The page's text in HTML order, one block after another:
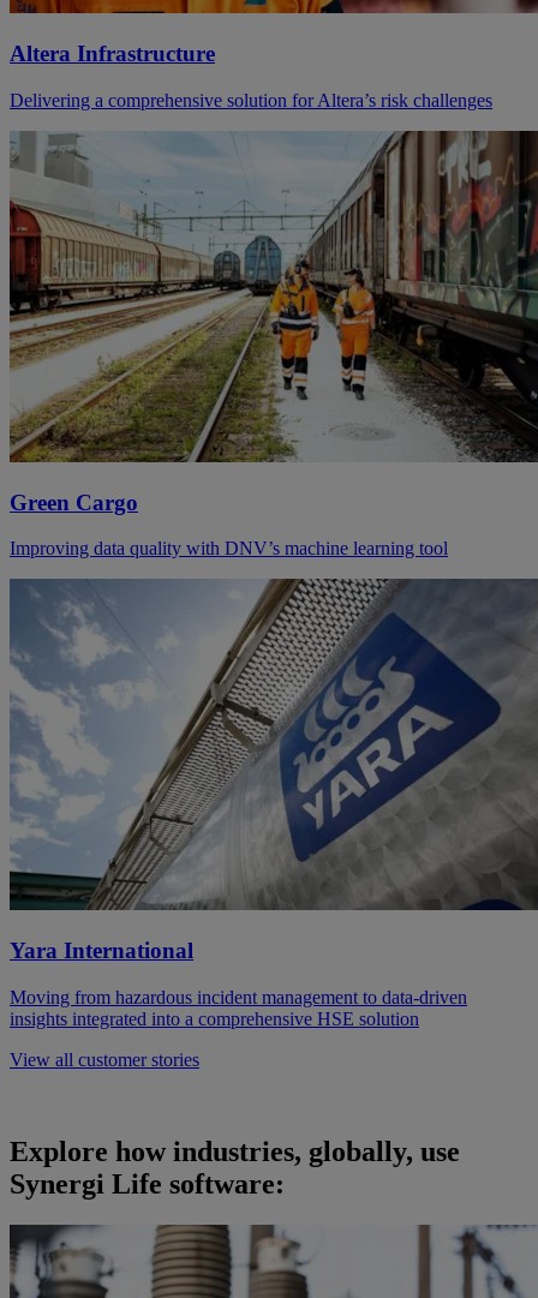
Altera Infrastructure
Delivering a comprehensive solution for Altera’s risk challenges
Green Cargo
Improving data quality with DNV’s machine learning tool
Yara International
Moving from hazardous incident management to data-driven
insights integrated into a comprehensive HSE solution
View all customer stories
Explore how industries, globally, use
Synergi Life software: